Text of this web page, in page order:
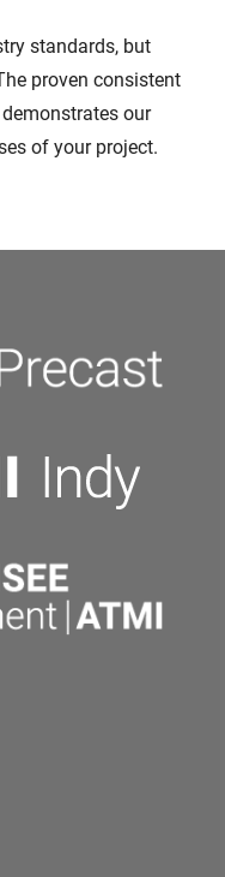
standards, but
proven consistent
our
of your project.